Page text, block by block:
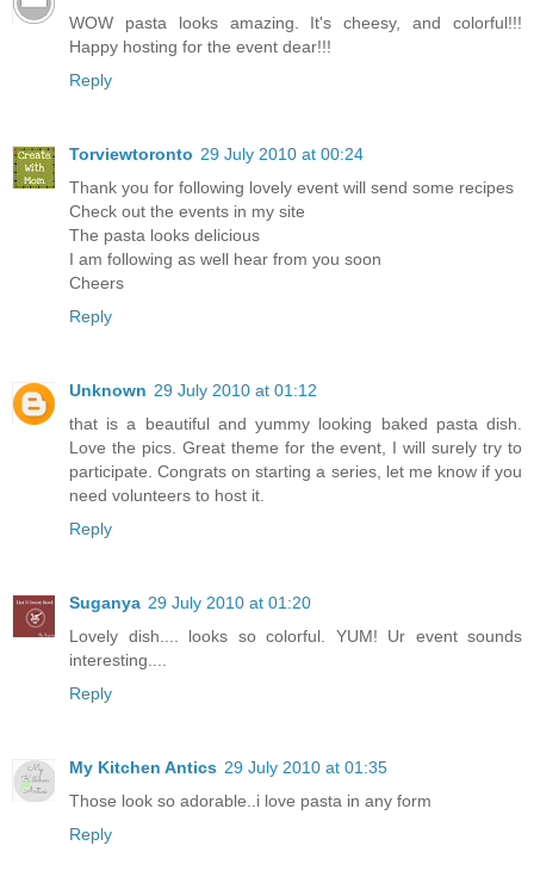
WOW pasta looks amazing. It's cheesy, and colorful!!!
Happy hosting for the event dear!!!
Reply
Torviewtoronto 29 July 2010 at 00:24
Thank you for following lovely event will send some recipes
Check out the events in my site
The pasta looks delicious
I am following as well hear from you soon
Cheers
Reply
Unknown 29 July 2010 at 01:12
that is a beautiful and yummy looking baked pasta dish.
Love the pics. Great theme for the event, I will surely try to
participate. Congrats on starting a series, let me know if you
need volunteers to host it.
Reply
Suganya 29 July 2010 at 01:20
Lovely dish.... looks so colorful. YUM! Ur event sounds
interesting....
Reply
My Kitchen Antics 29 July 2010 at 01:35
Those look so adorable..i love pasta in any form
Reply